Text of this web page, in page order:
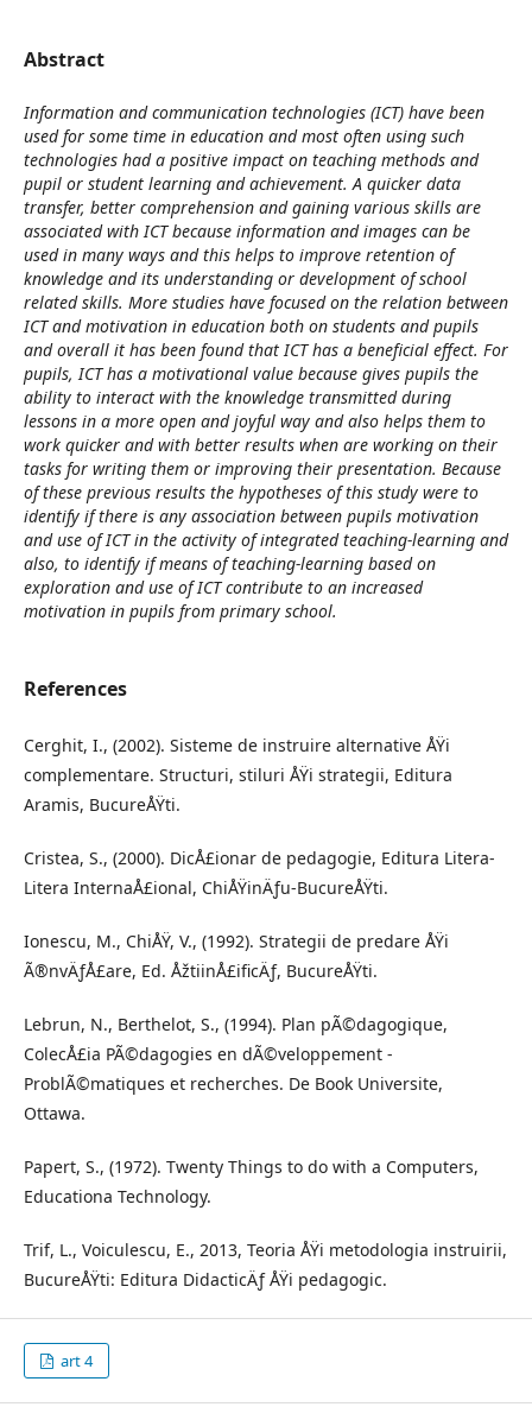
Abstract
Information and communication technologies (ICT) have been
used for some time in education and most often using such
technologies had a positive impact on teaching methods and
pupil or student learning and achievement. A quicker data
transfer, better comprehension and gaining various skills are
associated with ICT because information and images can be
used in many ways and this helps to improve retention of
knowledge and its understanding or development of school
related skills. More studies have focused on the relation between
ICT and motivation in education both on students and pupils
and overall it has been found that ICT has a beneficial effect. For
pupils, ICT has a motivational value because gives pupils the
ability to interact with the knowledge transmitted during
lessons in a more open and joyful way and also helps them to
work quicker and with better results when are working on their
tasks for writing them or improving their presentation. Because
of these previous results the hypotheses of this study were to
identify if there is any association between pupils motivation
and use of ICT in the activity of integrated teaching-learning and
also, to identify if means of teaching-learning based on
exploration and use of ICT contribute to an increased
motivation in pupils from primary school.
References
Cerghit, I., (2002). Sisteme de instruire alternative ÅŸi
complementare. Structuri, stiluri ÅŸi strategii, Editura
Aramis, BucureÅŸti.
Cristea, S., (2000). DicÅ£ionar de pedagogie, Editura Litera-
Litera InternaÅ£ional, ChiÅŸinÄƒu-BucureÅŸti.
Ionescu, M., ChiÅŸ, V., (1992). Strategii de predare ÅŸi
Ã®nvÄƒÅ£are, Ed. ÅžtiinÅ£ificÄƒ, BucureÅŸti.
Lebrun, N., Berthelot, S., (1994). Plan pÃ©dagogique,
ColecÅ£ia PÃ©dagogies en dÃ©veloppement -
ProblÃ©matiques et recherches. De Book Universite,
Ottawa.
Papert, S., (1972). Twenty Things to do with a Computers,
Educationa Technology.
Trif, L., Voiculescu, E., 2013, Teoria ÅŸi metodologia instruirii,
BucureÅŸti: Editura DidacticÄƒ ÅŸi pedagogic.
art 4